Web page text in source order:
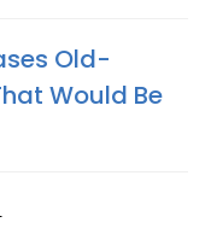
Old-
Would Be